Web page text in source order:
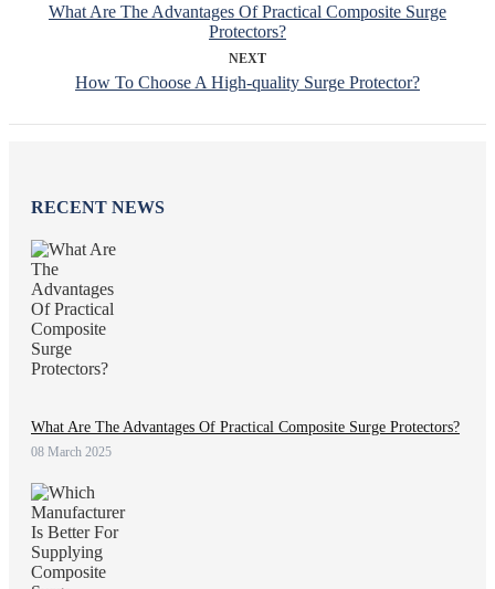
What Are The Advantages Of Practical Composite Surge
Protectors?
NEXT
How To Choose A High-quality Surge Protector?
RECENT NEWS
What Are The Advantages Of Practical Composite Surge Protectors?
08 March 2025